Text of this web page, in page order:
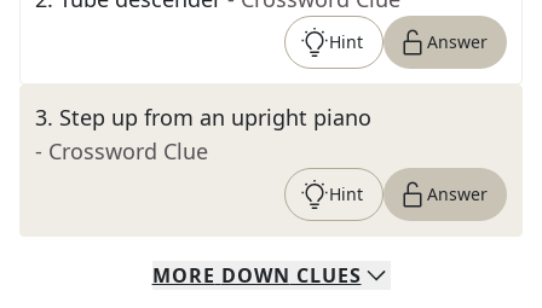
Hint Answer
3. Step up from an upright piano
- Crossword Clue
Hint Answer
MORE DOWN CLUES